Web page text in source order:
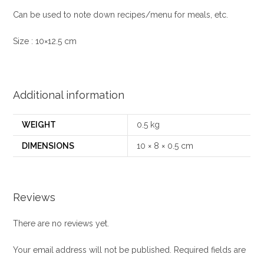
Can be used to note down recipes/menu for meals, etc.
Size : 10×12.5 cm
Additional information
WEIGHT 0.5 kg
DIMENSIONS 10 × 8 × 0.5 cm
Reviews
There are no reviews yet.
Your email address will not be published. Required fields are